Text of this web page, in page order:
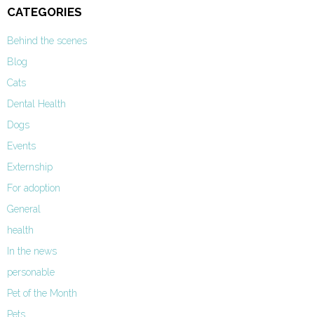
CATEGORIES
Behind the scenes
Blog
Cats
Dental Health
Dogs
Events
Externship
For adoption
General
health
In the news
personable
Pet of the Month
Pets